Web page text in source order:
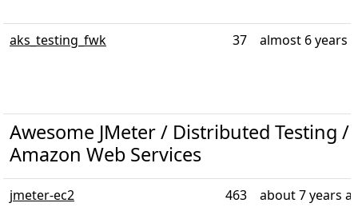
aks_testing_fwk 37 almost 6 years
Awesome JMeter / Distributed Testing /
Amazon Web Services
jmeter-ec2 463 about 7 years